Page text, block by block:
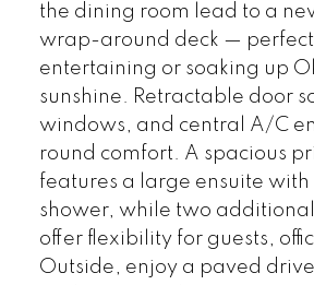
the dining room lead to a
wrap-around deck —
entertaining or soaking up
sunshine. Retractable door
windows, and central A/C
round comfort. A spacious
features a large ensuite
shower, while two
offer flexibility for guests,
Outside, enjoy a paved